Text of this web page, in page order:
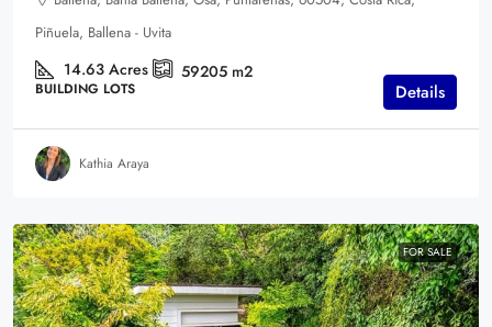
Piñuela, Ballena - Uvita
14.63 Acres 59205 m2
BUILDING LOTS Details
Kathia Araya
FOR SALE